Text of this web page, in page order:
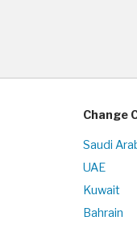
Change
Saudi
UAE
Kuwait
Bahrain